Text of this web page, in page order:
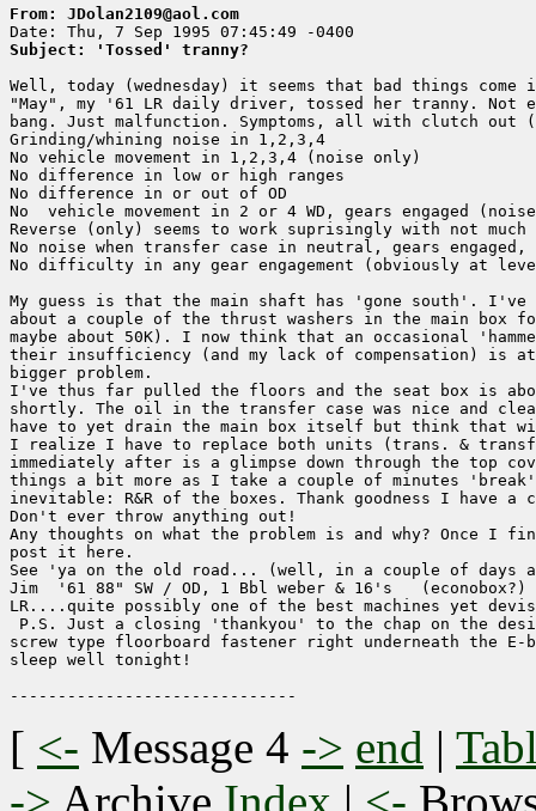
From: JDolan2109@aol.com
Subject: 'Tossed' tranny?
Well, today (wednesday) it seems that bad things come
"May", my '61 LR daily driver, tossed her tranny. Not
bang. Just malfunction. Symptoms, all with clutch out
Grinding/whining noise in 1,2,3,4
No vehicle movement in 1,2,3,4 (noise only)
No difference in low or high ranges
No difference in or out of OD
No  vehicle movement in 2 or 4 WD, gears engaged
Reverse (only) seems to work suprisingly with not much
No noise when transfer case in neutral, gears
No difficulty in any gear engagement (obviously at
My guess is that the main shaft has 'gone south'. I've
about a couple of the thrust washers in the main box
maybe about 50K). I now think that an occasional
their insufficiency (and my lack of compensation) is
bigger problem.
I've thus far pulled the floors and the seat box is
shortly. The oil in the transfer case was nice and
have to yet drain the main box itself but think that
I realize I have to replace both units (trans. &
immediately after is a glimpse down through the top
things a bit more as I take a couple of minutes
inevitable: R&R of the boxes. Thank goodness I have a
Don't ever throw anything out!
Any thoughts on what the problem is and why? Once
post it here.
See 'ya on the old road... (well, in a couple of days
Jim  '61 88" SW / OD, 1 Bbl weber & 16's   (econobox?)
LR....quite possibly one of the best machines yet
P.S. Just a closing 'thankyou' to the chap on the
screw type floorboard fastener right underneath the E-
sleep well tonight!
[ <- Message 4 -> end |